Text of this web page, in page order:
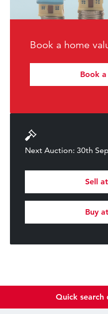
Book a home
Book
Next Auction: 30th
Sell
Buy
Quick search